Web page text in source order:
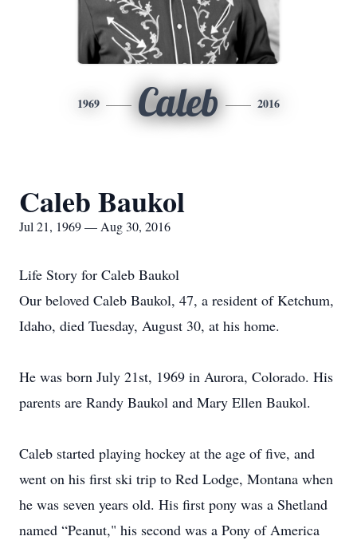
1969 Caleb 2016
Caleb Baukol
Jul 21, 1969 — Aug 30, 2016
Life Story for Caleb Baukol
Our beloved Caleb Baukol, 47, a resident of Ketchum,
Idaho, died Tuesday, August 30, at his home.
He was born July 21st, 1969 in Aurora, Colorado. His
parents are Randy Baukol and Mary Ellen Baukol.
Caleb started playing hockey at the age of five, and
went on his first ski trip to Red Lodge, Montana when
he was seven years old. His first pony was a Shetland
named “Peanut," his second was a Pony of America